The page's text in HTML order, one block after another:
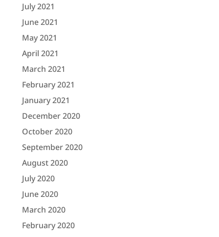
July 2021
June 2021
May 2021
April 2021
March 2021
February 2021
January 2021
December 2020
October 2020
September 2020
August 2020
July 2020
June 2020
March 2020
February 2020